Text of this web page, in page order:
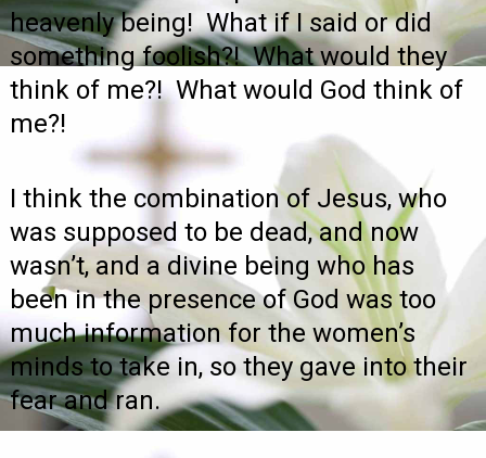
heavenly being! What if I said or did
something foolish?! What would they
think of me?! What would God think of
me?!
I think the combination of Jesus, who
was supposed to be dead, and now
wasn’t, and a divine being who has
been in the presence of God was too
much information for the women’s
minds to take in, so they gave into their
fear and ran.